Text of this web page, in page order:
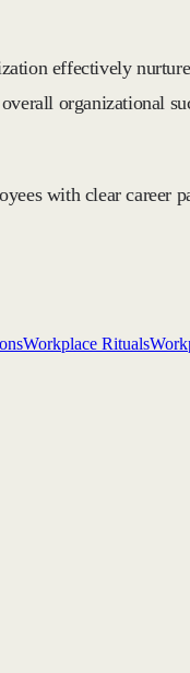
effectively
organizational
with clear
Workplace Rituals